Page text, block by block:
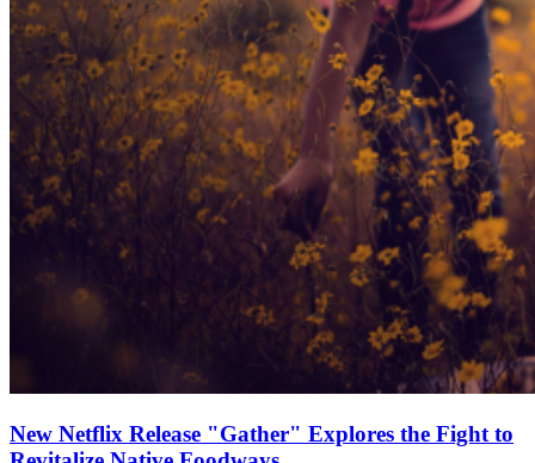
New Netflix Release "Gather" Explores the Fight to